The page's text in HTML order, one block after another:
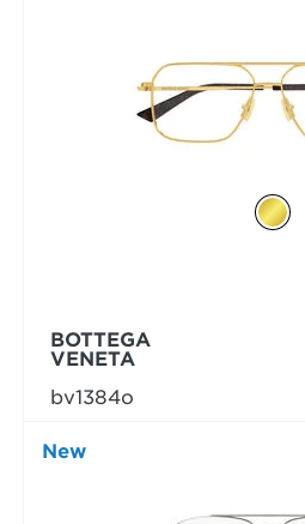
BOTTEGA
VENETA
bv1384o
New